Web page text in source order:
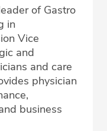
of Gastro
in
Vice
and
and care
physician
business